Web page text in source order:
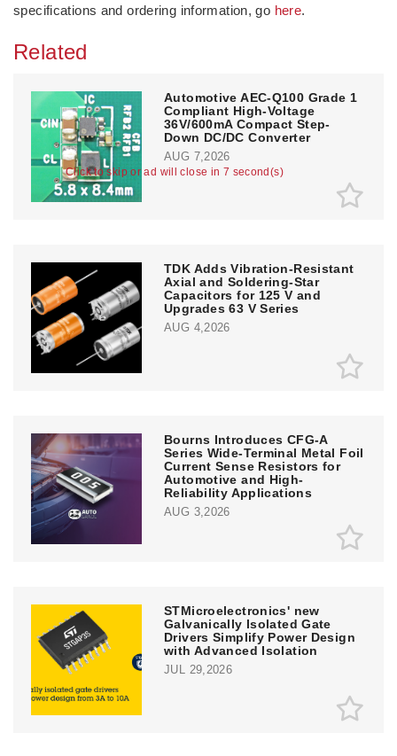
Click to skip or ad will close in 7 second(s)
specifications and ordering information, go here.
Related
Automotive AEC-Q100 Grade 1
Compliant High-Voltage
36V/600mA Compact Step-
Down DC/DC Converter
AUG 7,2026
TDK Adds Vibration-Resistant
Axial and Soldering-Star
Capacitors for 125 V and
Upgrades 63 V Series
AUG 4,2026
Bourns Introduces CFG-A
Series Wide-Terminal Metal Foil
Current Sense Resistors for
Automotive and High-
Reliability Applications
AUG 3,2026
STMicroelectronics' new
Galvanically Isolated Gate
Drivers Simplify Power Design
with Advanced Isolation
JUL 29,2026